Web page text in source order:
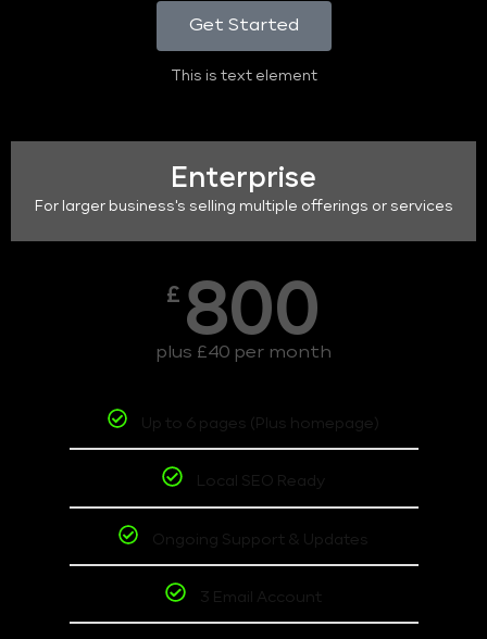
Get Started
This is text element
Enterprise
For larger business's selling multiple offerings or services
£ 800
plus £40 per month
Up to 6 pages (Plus homepage)
Local SEO Ready
Ongoing Support & Updates
3 Email Account